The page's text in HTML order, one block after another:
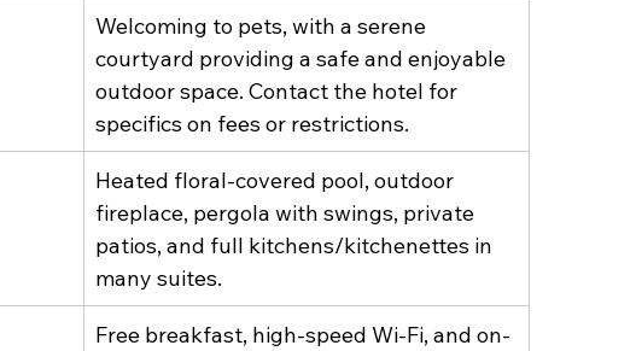
Welcoming to pets, with a serene
courtyard providing a safe and enjoyable
outdoor space. Contact the hotel for
specifics on fees or restrictions.
Heated floral-covered pool, outdoor
fireplace, pergola with swings, private
patios, and full kitchens/kitchenettes in
many suites.
Free breakfast, high-speed Wi-Fi, and on-